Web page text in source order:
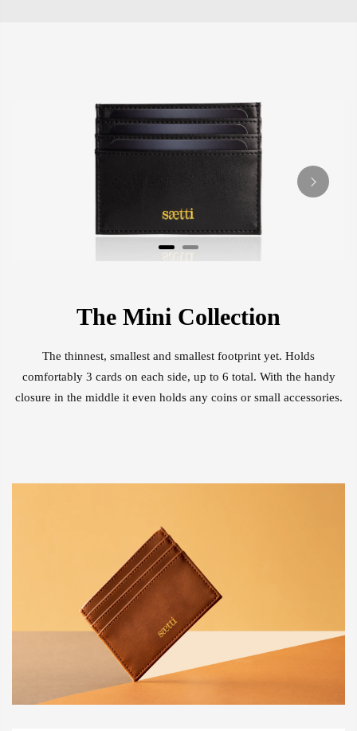
The Mini Collection
The thinnest, smallest and smallest footprint yet. Holds
comfortably 3 cards on each side, up to 6 total. With the handy
closure in the middle it even holds any coins or small accessories.